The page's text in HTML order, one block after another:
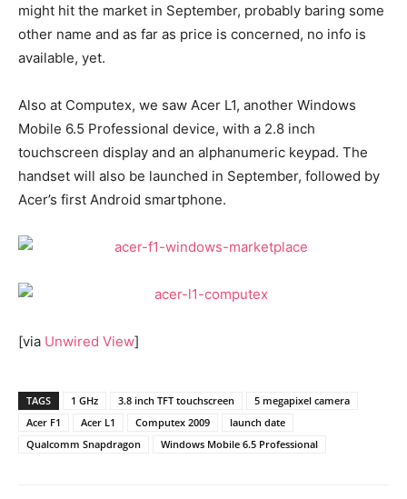
might hit the market in September, probably baring some
other name and as far as price is concerned, no info is
available, yet.
Also at Computex, we saw Acer L1, another Windows
Mobile 6.5 Professional device, with a 2.8 inch
touchscreen display and an alphanumeric keypad. The
handset will also be launched in September, followed by
Acer’s first Android smartphone.
[via Unwired View]
TAGS 1 GHz 3.8 inch TFT touchscreen
5 megapixel camera
Acer F1
Acer L1 Computex 2009
launch date
Qualcomm Snapdragon
Windows Mobile 6.5 Professional